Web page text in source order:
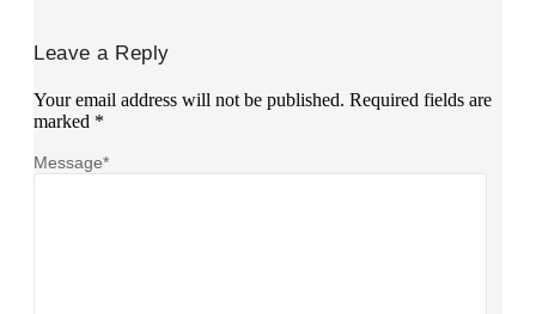
Leave a Reply
Your email address will not be published. Required fields are
marked *
Message*